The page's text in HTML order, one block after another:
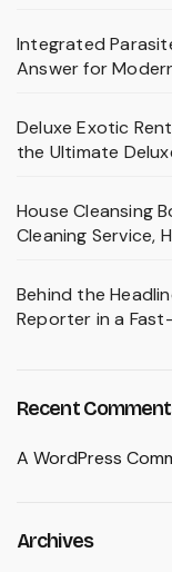
Integrated
Answer for
Deluxe Exotic
the Ultimate
House Cleansing
Cleaning Service,
Behind the
Reporter in a
Recent
A WordPress
Archives